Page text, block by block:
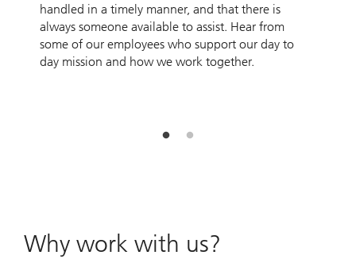
handled in a timely manner, and that there is
always someone available to assist. Hear from
some of our employees who support our day to
day mission and how we work together.
Why work with us?